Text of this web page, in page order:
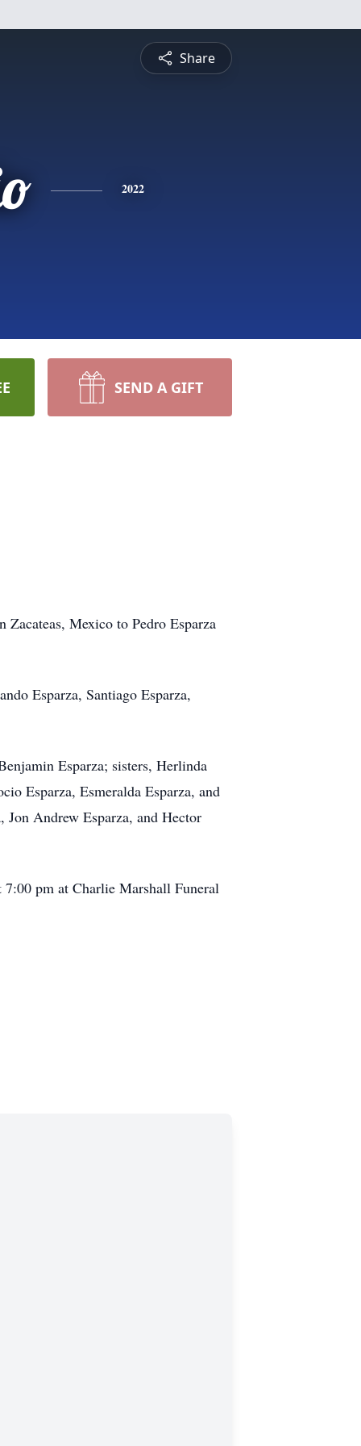
Share
2022
SEND A GIFT
Mexico to Pedro Esparza
Esparza, Santiago Esparza,
Esparza; sisters, Herlinda
Esparza, Esmeralda Esparza, and
Andrew Esparza, and Hector
pm at Charlie Marshall Funeral